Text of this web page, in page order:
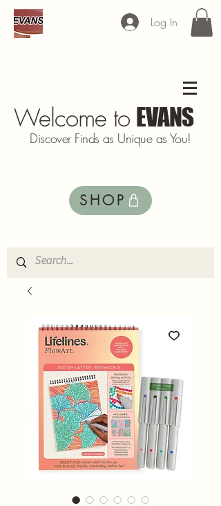
Log In
Welcome to EVANS
SHOP
Discover Finds as Unique as You!